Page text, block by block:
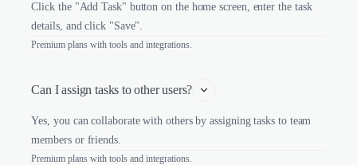
Click the "Add Task" button on the home screen, enter the task
details, and click "Save".
Premium plans with tools and integrations.
Can I assign tasks to other users?
Yes, you can collaborate with others by assigning tasks to team
members or friends.
Premium plans with tools and integrations.